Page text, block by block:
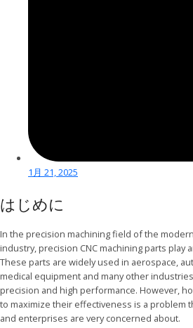
1月 21, 2025
はじめに
In the precision machining field of the
industry, precision CNC machining parts play
These parts are widely used in aerospace,
medical equipment and many other
precision and high performance. However,
to maximize their effectiveness is a problem
and enterprises are very concerned about.